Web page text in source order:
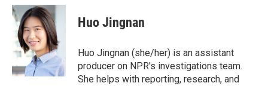
c
e
b
o
o
i
t
t
e
r
n
k
e
d
I
n
e
s
y
Huo Jingnan
Huo Jingnan (she/her) is an assistant
producer on NPR's investigations team.
She helps with reporting, research, and